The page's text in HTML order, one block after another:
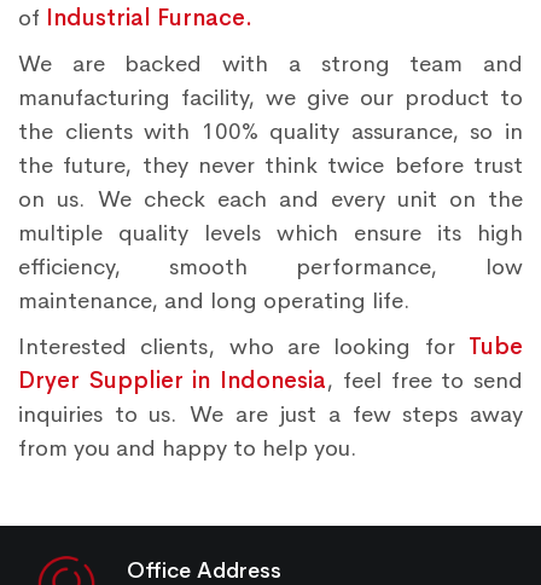
of Industrial Furnace.
We are backed with a strong team and
manufacturing facility, we give our product to
the clients with 100% quality assurance, so in
the future, they never think twice before trust
on us. We check each and every unit on the
multiple quality levels which ensure its high
efficiency, smooth performance, low
maintenance, and long operating life.
Interested clients, who are looking for Tube
Dryer Supplier in Indonesia, feel free to send
inquiries to us. We are just a few steps away
from you and happy to help you.
Office Address